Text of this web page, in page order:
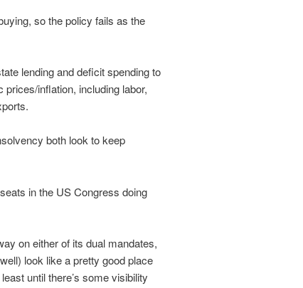
so the policy fails as the
lending and deficit spending to
inflation, including labor,
both look to keep
in the US Congress doing
on either of its dual mandates,
look like a pretty good place
until there’s some visibility